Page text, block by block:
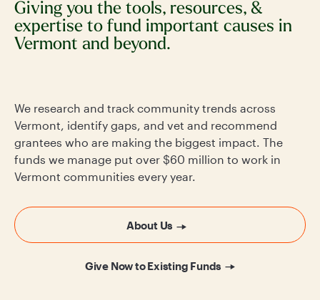
Giving you the tools, resources, &
expertise to fund important causes in
Vermont and beyond.
We research and track community trends across
Vermont, identify gaps, and vet and recommend
grantees who are making the biggest impact. The
funds we manage put over $60 million to work in
Vermont communities every year.
About Us
Give Now to Existing Funds